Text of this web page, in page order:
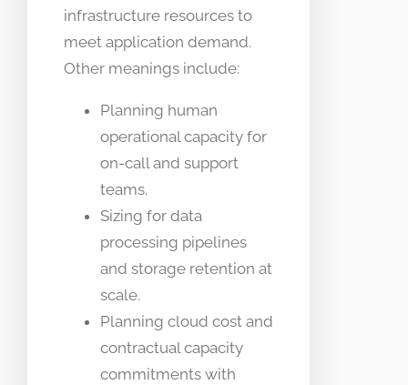
infrastructure resources to
meet application demand.
Other meanings include:
Planning human
operational capacity for
on-call and support
teams.
Sizing for data
processing pipelines
and storage retention at
scale.
Planning cloud cost and
contractual capacity
commitments with